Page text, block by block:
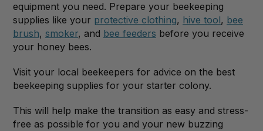
equipment you need. Prepare your beekeeping
supplies like your protective clothing, hive tool, bee
brush, smoker, and bee feeders before you receive
your honey bees.
Visit your local beekeepers for advice on the best
beekeeping supplies for your starter colony.
This will help make the transition as easy and stress-
free as possible for you and your new buzzing